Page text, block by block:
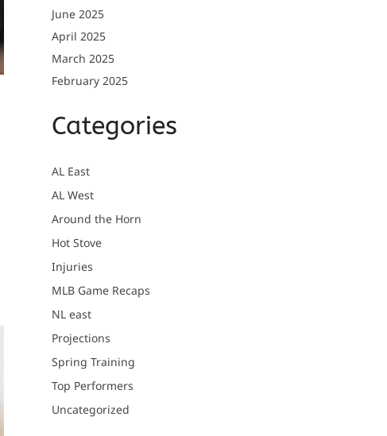
June 2025
April 2025
March 2025
February 2025
Categories
AL East
AL West
Around the Horn
Hot Stove
Injuries
MLB Game Recaps
NL east
Projections
Spring Training
Top Performers
Uncategorized